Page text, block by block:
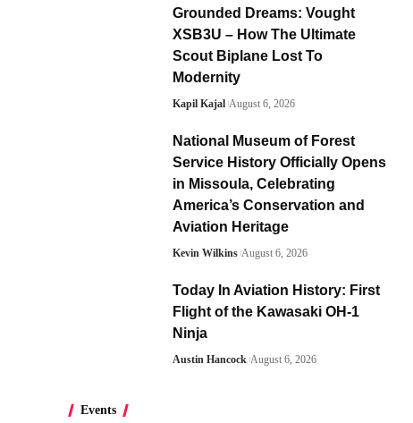
Grounded Dreams: Vought
XSB3U – How The Ultimate
Scout Biplane Lost To
Modernity
Kapil Kajal August 6, 2026
National Museum of Forest
Service History Officially Opens
in Missoula, Celebrating
America’s Conservation and
Aviation Heritage
Kevin Wilkins August 6, 2026
Today In Aviation History: First
Flight of the Kawasaki OH-1
Ninja
Austin Hancock August 6, 2026
Events